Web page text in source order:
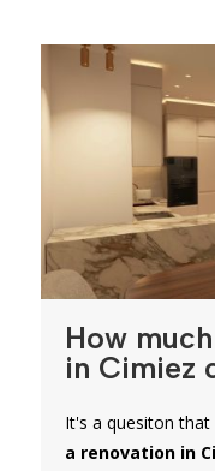
How
in Cimiez
It's a quesiton
a renovation in